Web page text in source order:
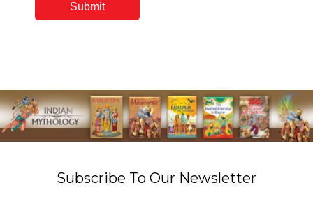
Subscribe To Our Newsletter